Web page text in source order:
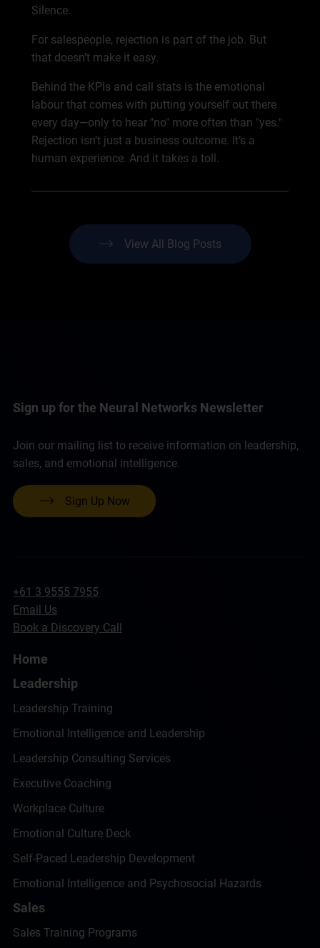
Silence.
For salespeople, rejection is part of the job. But
that doesn’t make it easy.
Behind the KPIs and call stats is the emotional
labour that comes with putting yourself out there
every day—only to hear "no" more often than "yes."
Rejection isn’t just a business outcome. It’s a
human experience. And it takes a toll.
View All Blog Posts
Sign up for the Neural Networks Newsletter
Join our mailing list to receive information on leadership,
sales, and emotional intelligence.
Sign Up Now
+61 3 9555 7955
Email Us
Book a Discovery Call
Home
Leadership
Leadership Training
Emotional Intelligence and Leadership
Leadership Consulting Services
Executive Coaching
Workplace Culture
Emotional Culture Deck
Self-Paced Leadership Development
Emotional Intelligence and Psychosocial Hazards
Sales
Sales Training Programs